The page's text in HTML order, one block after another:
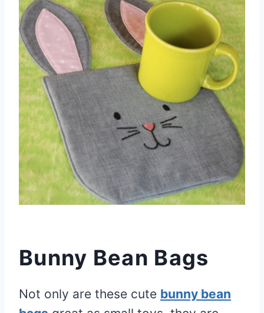
Bunny Bean Bags
Not only are these cute bunny bean